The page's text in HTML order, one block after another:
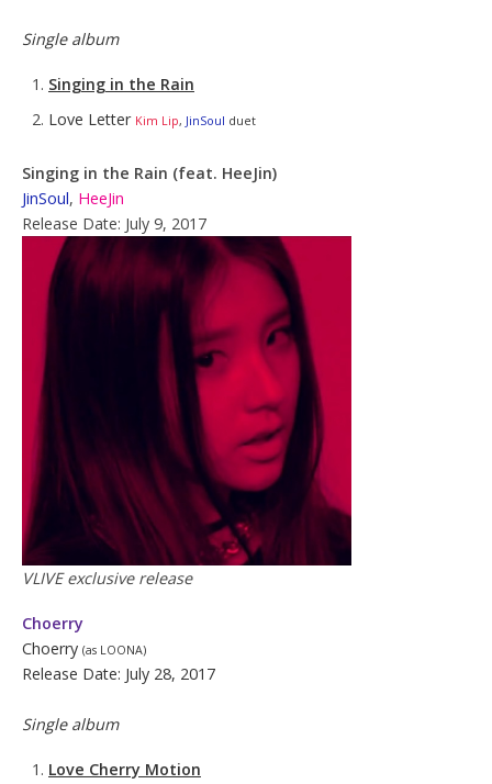
Single album
Singing in the Rain
Love Letter Kim Lip, JinSoul duet
Singing in the Rain (feat. HeeJin)
JinSoul, HeeJin
Release Date: July 9, 2017
VLIVE exclusive release
Choerry
Choerry (as LOONA)
Release Date: July 28, 2017
Single album
Love Cherry Motion